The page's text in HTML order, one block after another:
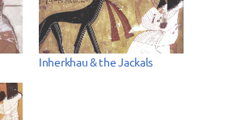
Inherkhau & the Jackals